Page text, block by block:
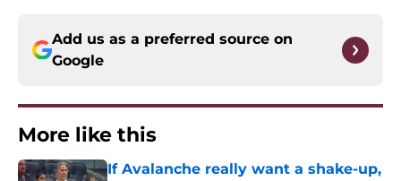
Add us as a preferred source on
Google
More like this
If Avalanche really want a shake-up,